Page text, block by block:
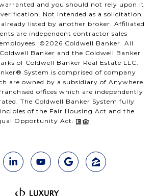
and you should not rely upon it
Not intended as a solicitation
listed by another broker. Affiliated
are independent contractor sales
©2026 Coldwell Banker. All
Banker and the Coldwell Banker
of Coldwell Banker Real Estate LLC.
System is comprised of company
are owned by a subsidiary of Anywhere
offices which are independently
The Coldwell Banker System fully
of the Fair Housing Act and the
Opportunity Act.